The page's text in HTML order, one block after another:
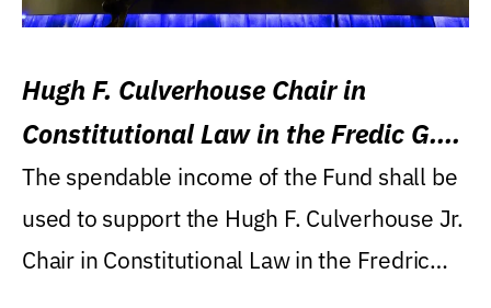
Hugh F. Culverhouse Chair in
Constitutional Law in the Fredic G.
Levin College of Law
The spendable income of the Fund shall be
used to support the Hugh F. Culverhouse Jr.
Chair in Constitutional Law in the Fredric